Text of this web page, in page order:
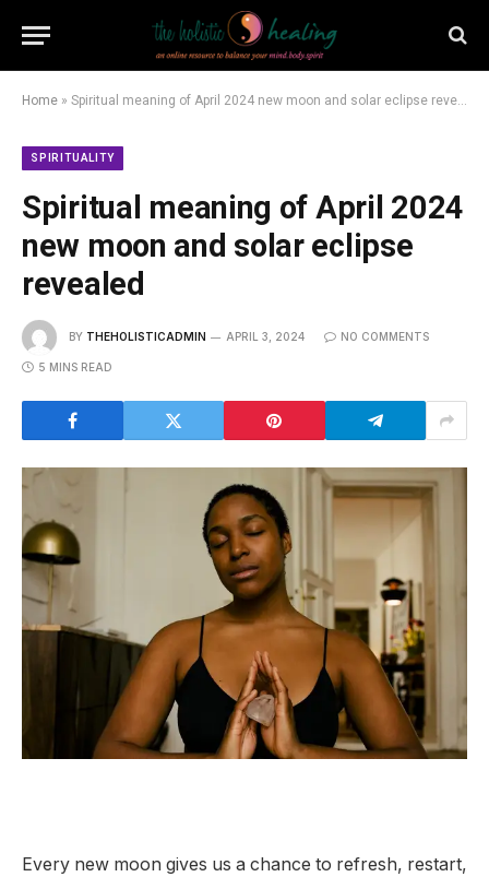
Home » Spiritual meaning of April 2024 new moon and solar eclipse revealed
SPIRITUALITY
Spiritual meaning of April 2024
new moon and solar eclipse
revealed
BY THEHOLISTICADMIN APRIL 3, 2024 NO COMMENTS
5 MINS READ
Every new moon gives us a chance to refresh, restart,